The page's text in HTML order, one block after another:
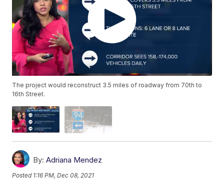
The project would reconstruct 3.5 miles of roadway from 70th to
16th Street.
By: Adriana Mendez
Posted 1:16 PM, Dec 08, 2021